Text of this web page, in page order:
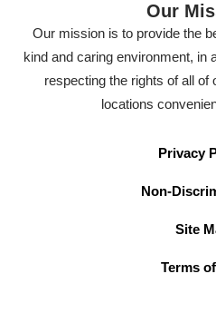
Our
Our mission is to provide the
kind and caring environment, in
respecting the rights of all of
locations
Privacy
Non-
Site
Terms